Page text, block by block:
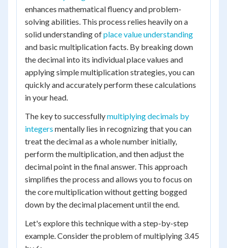
enhances mathematical fluency and problem-
solving abilities. This process relies heavily on a
solid understanding ofplace value understanding
and basic multiplication facts. By breaking down
the decimal into its individual place values and
applying simple multiplication strategies, you can
quickly and accurately perform these calculations
in your head.
The key to successfullymultiplying decimals by
integers mentally lies in recognizing that you can
treat the decimal as a whole number initially,
perform the multiplication, and then adjust the
decimal point in the final answer. This approach
simplifies the process and allows you to focus on
the core multiplication without getting bogged
down by the decimal placement until the end.
Let's explore this technique with a step-by-step
example. Consider the problem of multiplying 3.45